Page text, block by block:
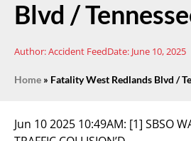
Blvd /
Author:Accident FeedDate: June 10, 2025
Home » Fatality West Redlands Blvd /
Jun 10 2025 10:49AM: [1] SBSO